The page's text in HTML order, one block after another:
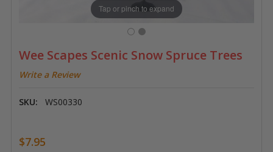
Wee Scapes Scenic Snow Spruce Trees
Write a Review
SKU: WS00330
Tap or pinch to expand
$7.95